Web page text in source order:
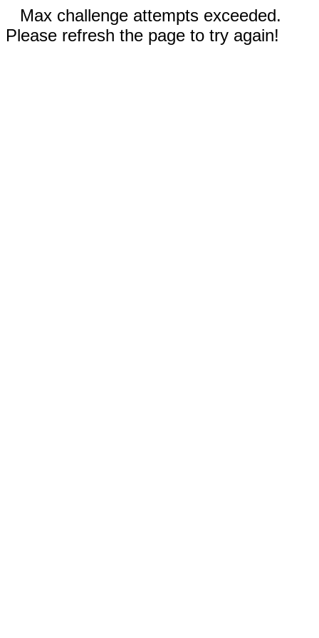
Max challenge attempts exceeded.
Please refresh the page to try again!